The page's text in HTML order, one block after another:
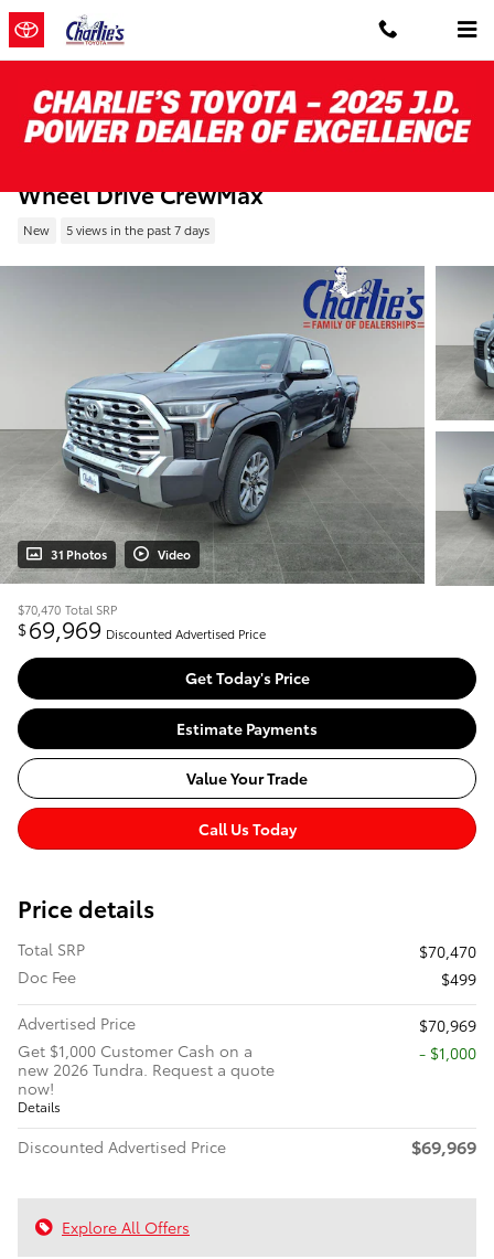
Skip to main content
Wheel Drive CrewMax
New 5 views in the past 7 days
31 Photos Video
$70,470 Total SRP
$69,969 Discounted Advertised Price
Get Today's Price
Estimate Payments
Value Your Trade
Call Us Today
Price details
Total SRP
$70,470
Doc Fee
$499
Advertised Price
$70,969
Get $1,000 Customer Cash on a
new 2026 Tundra. Request a quote
now!
Details
$1,000
Discounted Advertised Price $69,969
Explore All Offers